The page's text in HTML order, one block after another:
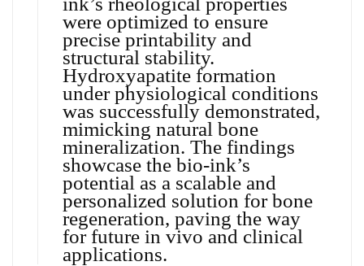
were optimized to ensure
precise printability and
structural stability.
Hydroxyapatite formation
under physiological conditions
was successfully demonstrated,
mimicking natural bone
mineralization. The findings
showcase the bio-ink’s
potential as a scalable and
personalized solution for bone
regeneration, paving the way
for future in vivo and clinical
applications.